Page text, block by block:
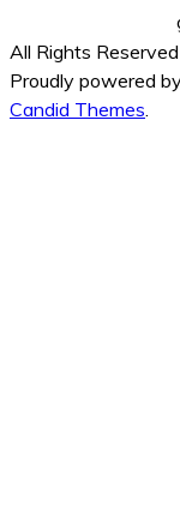
All Rights
Proudly powered
Candid Themes.